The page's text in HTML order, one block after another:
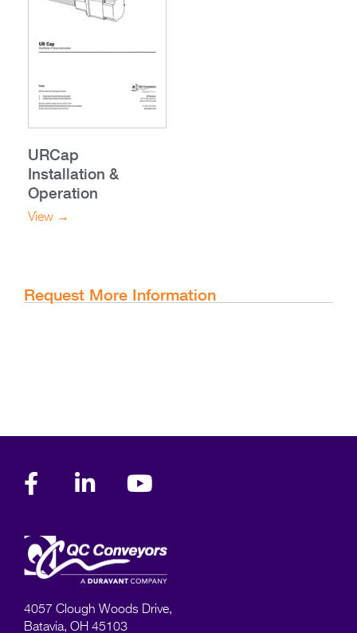
URCap
Installation &
Operation
View →
Request More Information
4057 Clough Woods Drive,
Batavia, OH 45103